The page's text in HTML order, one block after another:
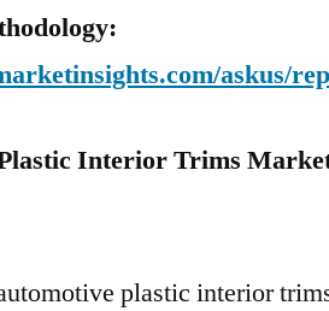
askus/
Interior Trims
plastic interior